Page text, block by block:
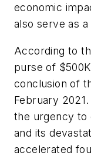
economic
also serve as
According to
purse of
conclusion of
February
the urgency to
and its
accelerated